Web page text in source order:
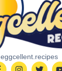
eggcellent.recipes